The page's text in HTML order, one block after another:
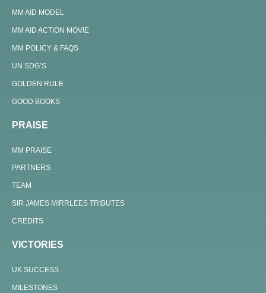
MM AID MODEL
MM AID ACTION MOVIE
MM POLICY & FAQS
UN SDG’S
GOLDEN RULE
GOOD BOOKS
PRAISE
MM PRAISE
PARTNERS
TEAM
SIR JAMES MIRRLEES TRIBUTES
CREDITS
VICTORIES
UK SUCCESS
MILESTONES